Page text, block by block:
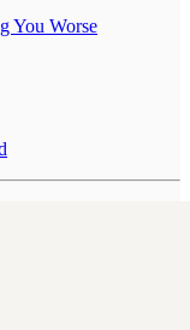
You Worse